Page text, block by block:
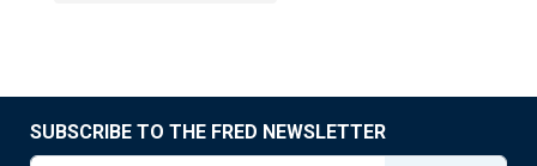
SUBSCRIBE TO THE FRED NEWSLETTER